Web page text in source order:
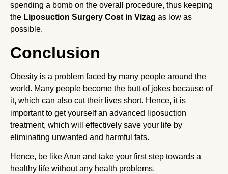
spending a bomb on the overall procedure, thus keeping
the Liposuction Surgery Cost in Vizag as low as
possible.
Conclusion
Obesity is a problem faced by many people around the
world. Many people become the butt of jokes because of
it, which can also cut their lives short. Hence, it is
important to get yourself an advanced liposuction
treatment, which will effectively save your life by
eliminating unwanted and harmful fats.
Hence, be like Arun and take your first step towards a
healthy life without any health problems.